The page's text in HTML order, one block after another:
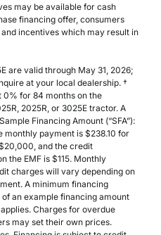
may be available for cash
financing offer, consumers
incentives which may result in
are valid through May 31, 2026;
at your local dealership. †
0% for 84 months on the
2025R, or 3025E tractor. A
Financing Amount (“SFA”):
payment is $238.10 for
and the credit
the EMF is $115. Monthly
charges will vary depending on
A minimum financing
an example financing amount
Charges for overdue
may set their own prices.